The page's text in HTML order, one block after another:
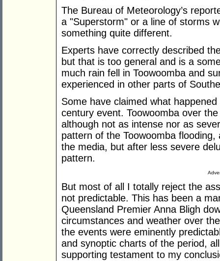
The Bureau of Meteorology’s
a "Superstorm" or a line of storms
something quite different.
Experts have correctly described
but that is too general and is a
much rain fell in Toowoomba and
experienced in other parts of
Some have claimed what
century event. Toowoomba over
although not as intense nor as
pattern of the Toowoomba
the media, but after less severe
pattern.
But most of all I totally reject the
not predictable. This has been a
Queensland Premier Anna Bligh
circumstances and weather over
the events were eminently
and synoptic charts of the period,
supporting testament to my